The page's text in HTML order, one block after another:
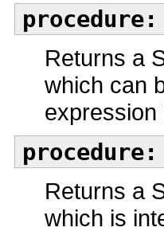
procedure:
Returns a
which can
procedure:
Returns a
which is